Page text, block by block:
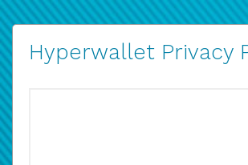
Hyperwallet Privacy